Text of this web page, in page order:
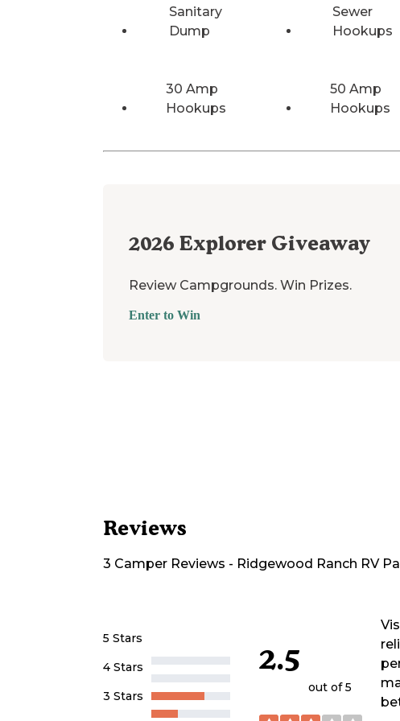
Sanitary
Dump
Sewer
Hookups
30 Amp
Hookups
50 Amp
Hookups
2026 Explorer Giveaway
Review Campgrounds. Win Prizes.
Enter to Win
Reviews
3 Camper Reviews - Ridgewood Ranch RV
5 Stars
4 Stars
3 Stars
2.5
out of 5